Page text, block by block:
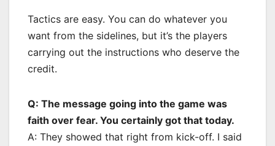
Tactics are easy. You can do whatever you
want from the sidelines, but it’s the players
carrying out the instructions who deserve the
credit.
Q: The message going into the game was
faith over fear. You certainly got that today.
A: They showed that right from kick-off. I said